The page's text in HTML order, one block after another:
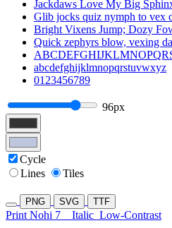
Jackdaws Love My Big
Glib jocks quiz nymph to vex
Bright Vixens Jump; Dozy
Quick zephyrs blow, vexing
abcdefghijklmnopqrstuvwxyz
0123456789
96px
Cycle
Lines
Tiles
PNG SVG TTF
Print Nohi 7 Italic Low-Contrast